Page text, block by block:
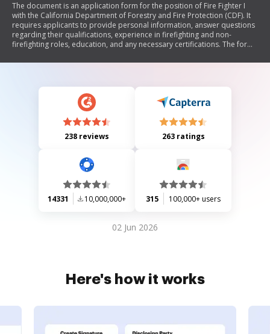
The document is an application form for the position of Fire Fighter I
with the California Department of Forestry and Fire Protection (CDF). It
requires applicants to provide personal information, answer questions
regarding their qualifications, experience in firefighting and non-
firefighting roles, education, and any necessary certifications. The form
instructions for completing the application accurately.
238 reviews 263 ratings
14331 10,000,000+ 315 100,000+ users
02 Jun 2026
Here's how it works